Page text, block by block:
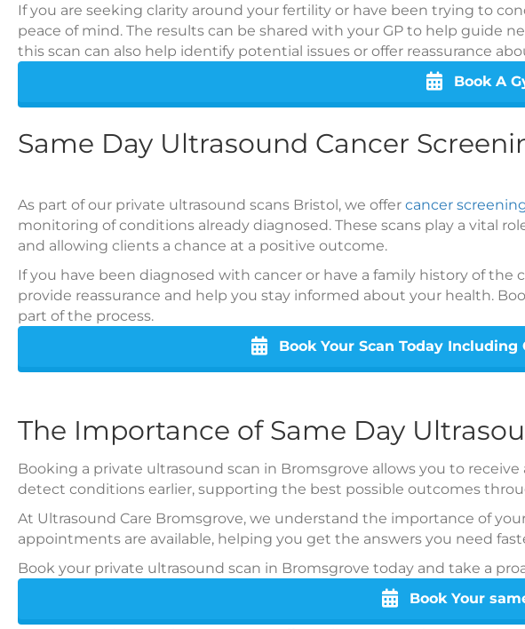
If you are seeking clarity around your fertility or have been trying to
peace of mind. The results can be shared with your GP to help guide
this scan can also help identify potential issues or offer reassurance
Book A
Same Day Ultrasound Cancer
As part of our private ultrasound scans Bristol, we offer cancer
monitoring of conditions already diagnosed. These scans play a vital
and allowing clients a chance at a positive outcome.
If you have been diagnosed with cancer or have a family history of the
provide reassurance and help you stay informed about your health.
part of the process.
Book Your Scan Today Including
The Importance of Same Day
Booking a private ultrasound scan in Bromsgrove allows you to
detect conditions earlier, supporting the best possible outcomes
At Ultrasound Care Bromsgrove, we understand the importance of
appointments are available, helping you get the answers you need
Book your private ultrasound scan in Bromsgrove today and take a
Book Your